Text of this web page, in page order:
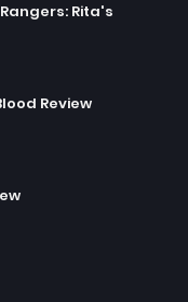
Rita's
Review